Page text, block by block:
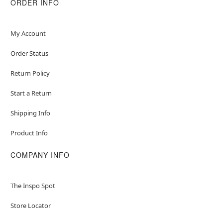
ORDER INFO
My Account
Order Status
Return Policy
Start a Return
Shipping Info
Product Info
COMPANY INFO
The Inspo Spot
Store Locator